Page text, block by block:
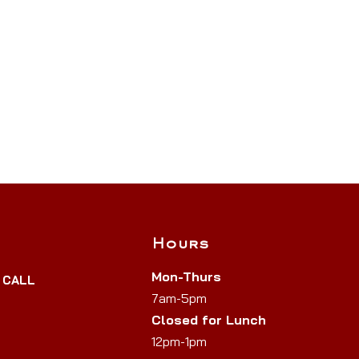
Hours
Mon-Thurs
7am-5pm
Closed for Lunch
12pm-1pm